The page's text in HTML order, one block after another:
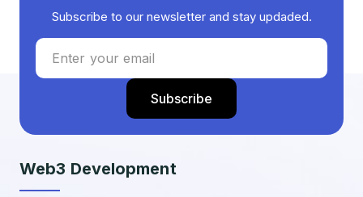
Subscribe to our newsletter and stay updaded.
Web3 Development